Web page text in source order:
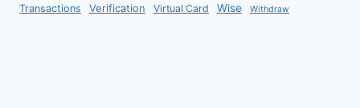
Transactions Verification Virtual Card Wise Withdraw